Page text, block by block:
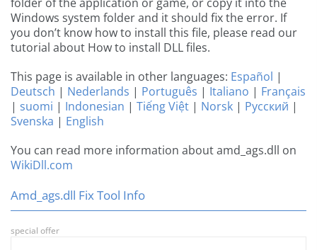
Windows system folder and it should fix the error. If
you don’t know how to install this file, please read our
tutorial about How to install DLL files.
This page is available in other languages: Español |
Deutsch | Nederlands | Português | Italiano | Français
| suomi | Indonesian | Tiếng Việt | Norsk | Русский |
Svenska | English
You can read more information about amd_ags.dll on
WikiDll.com
Amd_ags.dll Fix Tool Info
special offer